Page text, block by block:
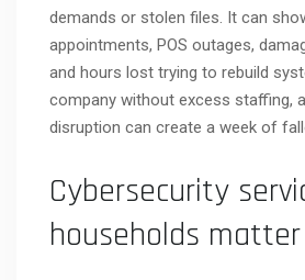
demands or stolen files. It can
appointments, POS outages,
and hours lost trying to rebuild
company without excess staffing,
disruption can create a week of
Cybersecurity
households